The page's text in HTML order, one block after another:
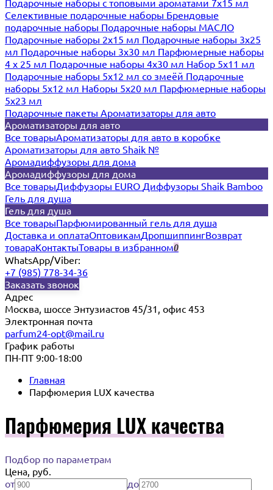
Подарочные наборы с топовыми ароматами 7х15 мл
Селективные подарочные наборы Брендовые
подарочные наборы Подарочные наборы МАСЛО
Подарочные наборы 2х15 мл Подарочные наборы 3х25
мл Подарочные наборы 3х30 мл Парфюмерные наборы
4 х 25 мл Подарочные наборы 4х30 мл Набор 5х11 мл
Подарочные наборы 5х12 мл со змеёй Подарочные
наборы 5х12 мл Наборы 5x20 мл Парфюмерные наборы
5x23 мл
Подарочные пакеты Ароматизаторы для авто
Ароматизаторы для авто
Все товарыАроматизаторы для авто в коробке
Ароматизаторы для авто Shaik №
Аромадиффузоры для дома
Аромадиффузоры для дома
Все товарыДиффузоры EURO Диффузоры Shaik Bamboo
Гель для душа
Гель для душа
Все товарыПарфюмированный гель для душа
Доставка и оплатаОптовикамДропшиппингВозврат
товараКонтактыТовары в избранном0
WhatsApp/Viber:
+7 (985) 778-34-36
Заказать звонок
Адрес
Москва, шоссе Энтузиастов 45/31, офис 453
Электронная почта
parfum24-opt@mail.ru
График работы
ПН-ПТ 9:00-18:00
Главная
Парфюмерия LUX качества
Парфюмерия LUX качества
Подбор по параметрам
Цена, руб.
от
до